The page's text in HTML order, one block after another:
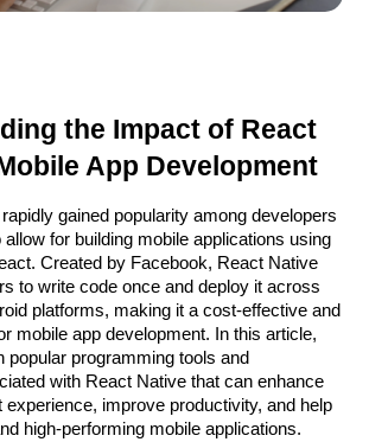
the Impact of React
App Development
gained popularity among developers
allow for building mobile applications using
Created by Facebook, React Native
to write code once and deploy it across
platforms, making it a cost-effective and
mobile app development. In this article,
popular programming tools and
with React Native that can enhance
experience, improve productivity, and help
high-performing mobile applications.